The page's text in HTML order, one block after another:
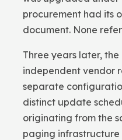
procurement had its
document. None
Three years later,
independent vendor
separate
distinct update
originating from the
paging